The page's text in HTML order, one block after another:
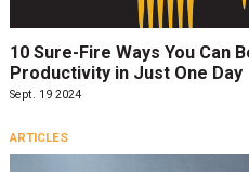
10 Sure-Fire Ways You Can
Productivity in Just One Day
Sept. 19 2024
ARTICLES